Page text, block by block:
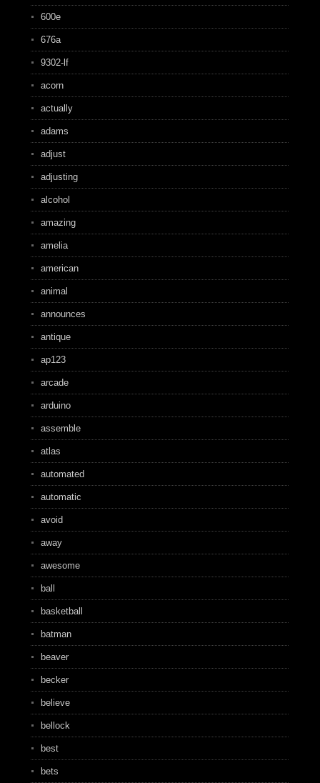
600e
676a
9302-lf
acorn
actually
adams
adjust
adjusting
alcohol
amazing
amelia
american
animal
announces
antique
ap123
arcade
arduino
assemble
atlas
automated
automatic
avoid
away
awesome
ball
basketball
batman
beaver
becker
believe
bellock
best
bets